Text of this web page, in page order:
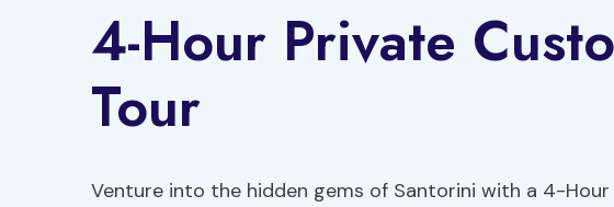
4-Hour Private
Tour
Venture into the hidden gems of Santorini with a 4-